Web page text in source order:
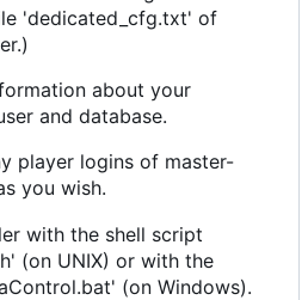
'dedicated_cfg.txt' of
about your
and database.
player logins of master-
you wish.
with the shell script
(on UNIX) or with the
(on Windows).